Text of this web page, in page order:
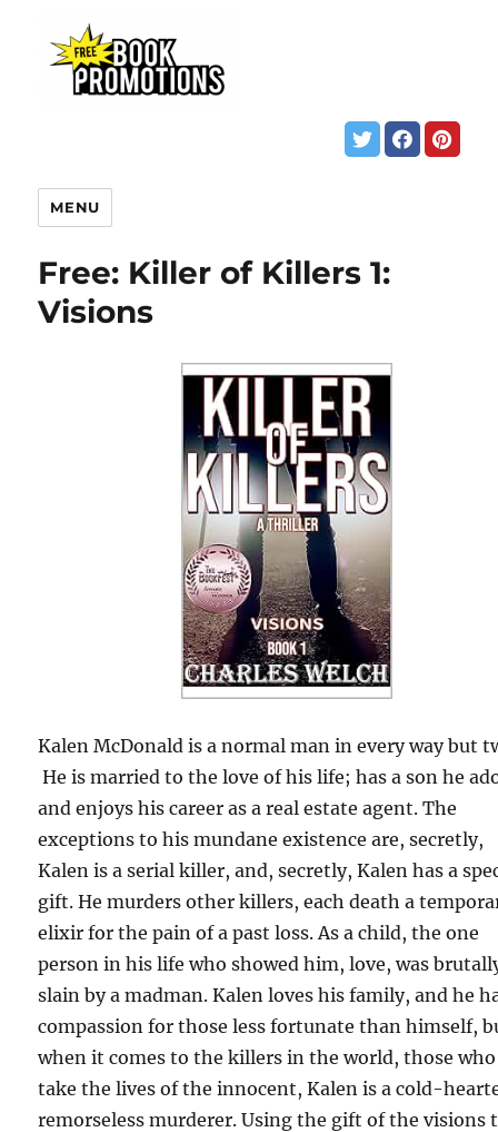
MENU
Free: Killer of Killers 1:
Visions
Kalen McDonald is a normal man in every way but
He is married to the love of his life; has a son he
and enjoys his career as a real estate agent. The
exceptions to his mundane existence are, secretly,
Kalen is a serial killer, and, secretly, Kalen has a
gift. He murders other killers, each death a
elixir for the pain of a past loss. As a child, the one
person in his life who showed him, love, was
slain by a madman. Kalen loves his family, and he
compassion for those less fortunate than himself,
when it comes to the killers in the world, those who
take the lives of the innocent, Kalen is a cold-
remorseless murderer. Using the gift of the visions